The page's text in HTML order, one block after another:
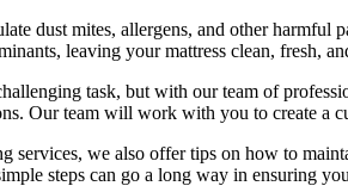
dust mites, allergens, and other
leaving your mattress clean, fresh,
task, but with ourteam of
Our team will work with you to create a
services, we also offer tips on how to
steps can go a long way in ensuring